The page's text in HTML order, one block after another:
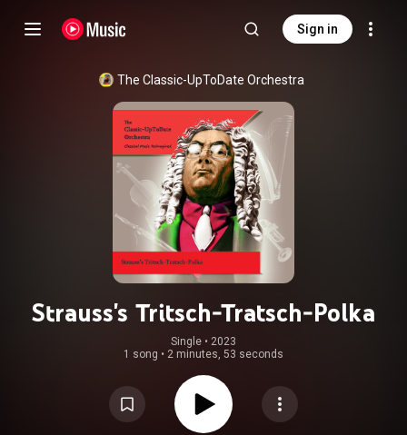
Sign in
The Classic-UpToDate Orchestra
Strauss's Tritsch-Tratsch-Polka
Single • 2023
1 song • 2 minutes, 53 seconds